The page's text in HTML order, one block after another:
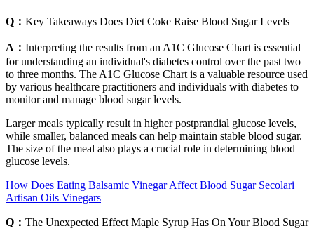
Q： Key Takeaways Does Diet Coke Raise Blood Sugar Levels
A： Interpreting the results from an A1C Glucose Chart is essential
for understanding an individual's diabetes control over the past two
to three months. The A1C Glucose Chart is a valuable resource used
by various healthcare practitioners and individuals with diabetes to
monitor and manage blood sugar levels.
Larger meals typically result in higher postprandial glucose levels,
while smaller, balanced meals can help maintain stable blood sugar.
The size of the meal also plays a crucial role in determining blood
glucose levels.
How Does Eating Balsamic Vinegar Affect Blood Sugar Secolari
Artisan Oils Vinegars
Q： The Unexpected Effect Maple Syrup Has On Your Blood Sugar